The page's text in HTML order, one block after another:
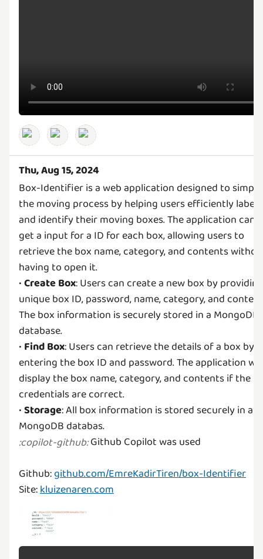
Thu, Aug 15, 2024
Box-Identifier is a web application designed to
the moving process by helping users efficiently label
and identify their moving boxes. The application can
get a input for a ID for each box, allowing users to
retrieve the box name, category, and contents
having to open it.
•Create Box: Users can create a new box by
unique box ID, password, name, category, and
The box information is securely stored in a MongoDB
database.
• Find Box: Users can retrieve the details of a box by
entering the box ID and password. The application will
display the box name, category, and contents if the
credentials are correct.
•Storage: All box information is stored securely in a
:copilot-github:Github Copilot was used
Github:github.com/EmreKadirTiren/box-Identifier
Site:kluizenaren.com